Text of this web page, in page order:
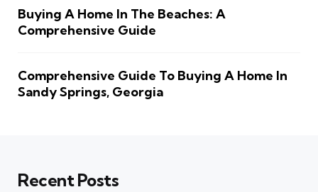
Buying A Home In The Beaches: A
Comprehensive Guide
Comprehensive Guide To Buying A Home In
Sandy Springs, Georgia
Recent Posts